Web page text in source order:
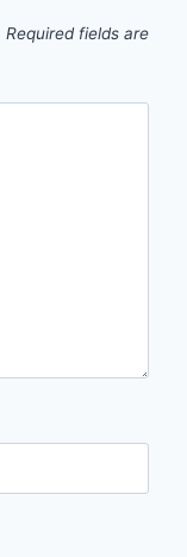
Required fields are